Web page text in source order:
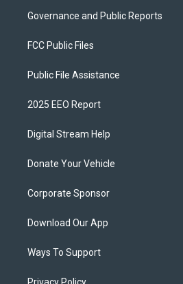
Governance and Public Reports
FCC Public Files
Public File Assistance
2025 EEO Report
Digital Stream Help
Donate Your Vehicle
Corporate Sponsor
Download Our App
Ways To Support